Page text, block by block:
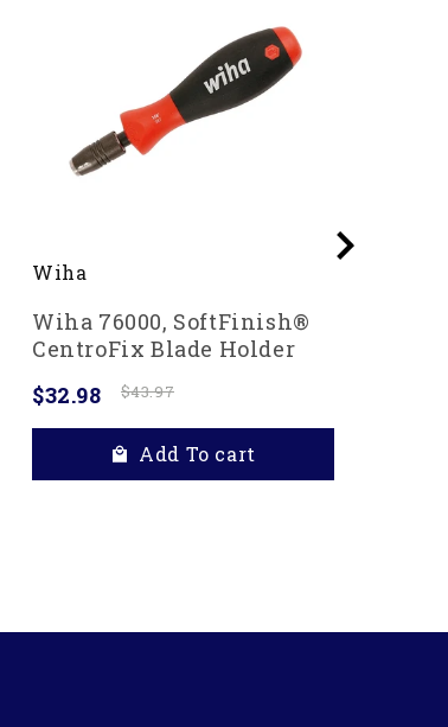
Wiha
Wiha 76000, SoftFinish®
CentroFix Blade Holder
$32.98
$43.97
Add To cart